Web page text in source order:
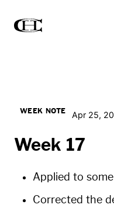
WEEK NOTE Apr 25,
Week 17
Applied to
Corrected the